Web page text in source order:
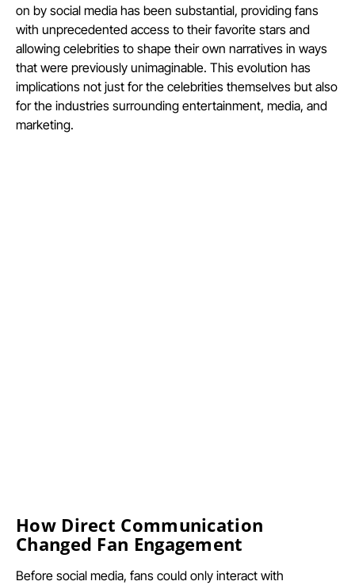
on by social media has been substantial, providing fans
with unprecedented access to their favorite stars and
allowing celebrities to shape their own narratives in ways
that were previously unimaginable. This evolution has
implications not just for the celebrities themselves but also
for the industries surrounding entertainment, media, and
marketing.
How Direct Communication
Changed Fan Engagement
Before social media, fans could only interact with